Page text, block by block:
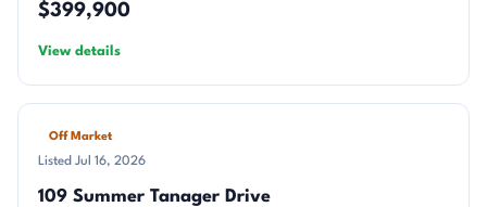
$399,900
View details
Off Market
Listed Jul 16, 2026
109 Summer Tanager Drive